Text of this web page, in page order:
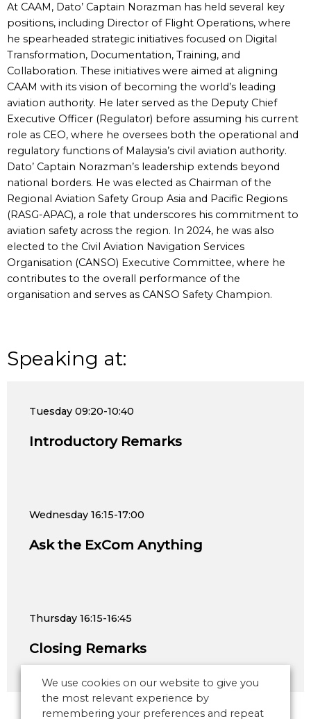
At CAAM, Dato’ Captain Norazman has held several key
positions, including Director of Flight Operations, where
he spearheaded strategic initiatives focused on Digital
Transformation, Documentation, Training, and
Collaboration. These initiatives were aimed at aligning
CAAM with its vision of becoming the world’s leading
aviation authority. He later served as the Deputy Chief
Executive Officer (Regulator) before assuming his current
role as CEO, where he oversees both the operational and
regulatory functions of Malaysia’s civil aviation authority.
Dato’ Captain Norazman’s leadership extends beyond
national borders. He was elected as Chairman of the
Regional Aviation Safety Group Asia and Pacific Regions
(RASG-APAC), a role that underscores his commitment to
aviation safety across the region. In 2024, he was also
elected to the Civil Aviation Navigation Services
Organisation (CANSO) Executive Committee, where he
contributes to the overall performance of the
organisation and serves as CANSO Safety Champion.
Speaking at:
Tuesday 09:20-10:40
Introductory Remarks
Wednesday 16:15-17:00
Ask the ExCom Anything
Thursday 16:15-16:45
Closing Remarks
We use cookies on our website to give you
the most relevant experience by
remembering your preferences and repeat